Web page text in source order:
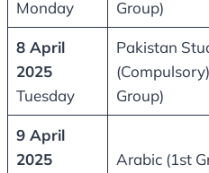
Monday Group)
8 April
2025
Tuesday
Pakistan
Group)
9 April
2025
Arabic (1st